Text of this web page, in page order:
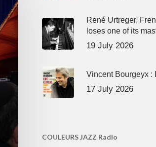
René Urtreger,
loses one of its
19 July 2026
Vincent Bourgeyx :
17 July 2026
COULEURS JAZZ Radio